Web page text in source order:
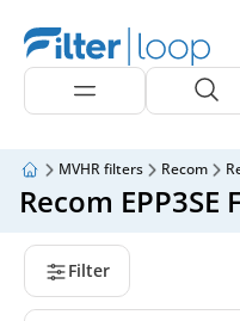
MVHR filters Recom
Recom EPP3SE
Filter